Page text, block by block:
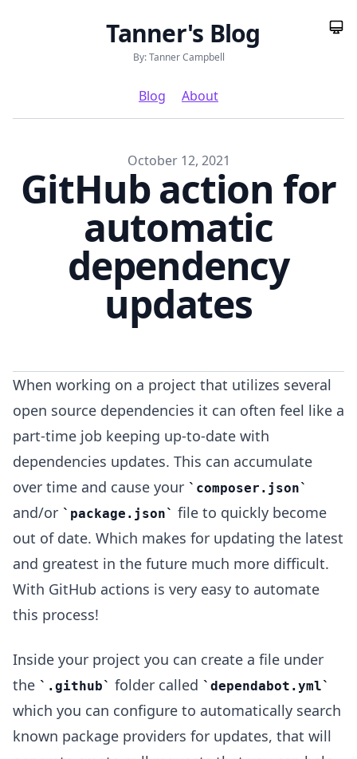
Tanner's Blog
By: Tanner Campbell
Blog About
October 12, 2021
GitHub action for
automatic
dependency
updates
When working on a project that utilizes several
open source dependencies it can often feel like a
part-time job keeping up-to-date with
dependencies updates. This can accumulate
over time and cause your
composer.json
and/or package.json
file to quickly become
out of date. Which makes for updating the latest
and greatest in the future much more difficult.
With GitHub actions is very easy to automate
this process!
Inside your project you can create a file under
the
.github folder called dependabot.yml
which you can configure to automatically search
known package providers for updates, that will